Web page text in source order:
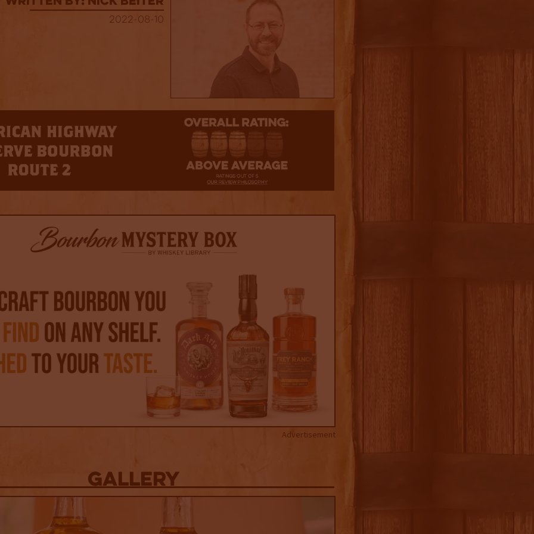
2022-08-10
Advertisement
Gallery